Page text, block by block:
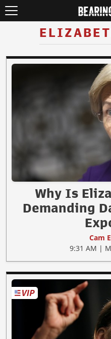
Why Is
Demanding
Cam
9:31 AM |